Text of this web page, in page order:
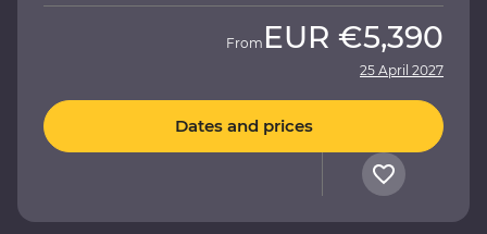
From EUR €5,390
25 April 2027
Dates and prices